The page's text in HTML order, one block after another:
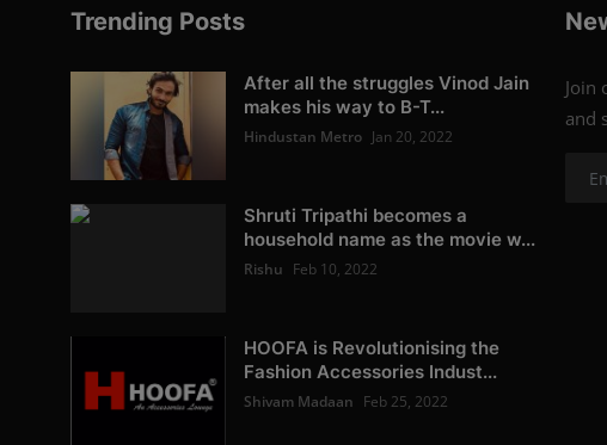
Trending Posts
After all the struggles Vinod Jain
makes his way to B-T...
Hindustan Metro Jan 20, 2022
Shruti Tripathi becomes a
household name as the movie w...
Rishu Feb 10, 2022
HOOFA is Revolutionising the
Fashion Accessories Indust...
Shivam Madaan Feb 25, 2022
Join
and